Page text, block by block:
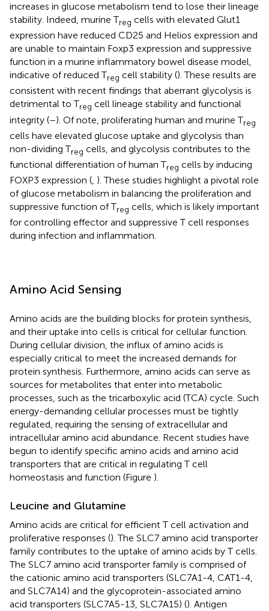
increases in glucose metabolism tend to lose their lineage
stability. Indeed, murine Treg cells with elevated Glut1
expression have reduced CD25 and Helios expression and
are unable to maintain Foxp3 expression and suppressive
function in a murine inflammatory bowel disease model,
indicative of reduced Treg cell stability (). These results are
consistent with recent findings that aberrant glycolysis is
detrimental to Treg cell lineage stability and functional
integrity (–). Of note, proliferating human and murine Treg
cells have elevated glucose uptake and glycolysis than
non-dividing Treg cells, and glycolysis contributes to the
functional differentiation of human Treg cells by inducing
FOXP3 expression (, ). These studies highlight a pivotal role
of glucose metabolism in balancing the proliferation and
suppressive function of Treg cells, which is likely important
for controlling effector and suppressive T cell responses
during infection and inflammation.
Amino Acid Sensing
Amino acids are the building blocks for protein synthesis,
and their uptake into cells is critical for cellular function.
During cellular division, the influx of amino acids is
especially critical to meet the increased demands for
protein synthesis. Furthermore, amino acids can serve as
sources for metabolites that enter into metabolic
processes, such as the tricarboxylic acid (TCA) cycle. Such
energy-demanding cellular processes must be tightly
regulated, requiring the sensing of extracellular and
intracellular amino acid abundance. Recent studies have
begun to identify specific amino acids and amino acid
transporters that are critical in regulating T cell
homeostasis and function (Figure ).
Leucine and Glutamine
Amino acids are critical for efficient T cell activation and
proliferative responses (). The SLC7 amino acid transporter
family contributes to the uptake of amino acids by T cells.
The SLC7 amino acid transporter family is comprised of
the cationic amino acid transporters (SLC7A1-4, CAT1-4,
and SLC7A14) and the glycoprotein-associated amino
acid transporters (SLC7A5-13, SLC7A15) (). Antigen